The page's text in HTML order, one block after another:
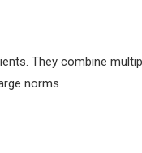
They combine
norms